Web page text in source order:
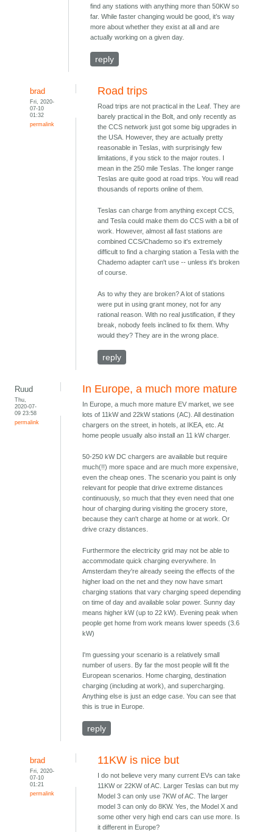
find any stations with anything more than 50KW so
far. While faster changing would be good, it’s way
more about whether they exist at all and are
actually working on a given day.
reply
brad
Fri, 2020-
07-10
01:32
permalink
Road trips
Road trips are not practical in the Leaf. They are
barely practical in the Bolt, and only recently as
the CCS network just got some big upgrades in
the USA. However, they are actually pretty
reasonable in Teslas, with surprisingly few
limitations, if you stick to the major routes. I
mean in the 250 mile Teslas. The longer range
Teslas are quite good at road trips. You will read
thousands of reports online of them.
Teslas can charge from anything except CCS,
and Tesla could make them do CCS with a bit of
work. However, almost all fast stations are
combined CCS/Chademo so it's extremely
difficult to find a charging station a Tesla with the
Chademo adapter can't use -- unless it's broken
of course.
As to why they are broken? A lot of stations
were put in using grant money, not for any
rational reason. With no real justification, if they
break, nobody feels inclined to fix them. Why
would they? They are in the wrong place.
reply
Ruud
Thu,
2020-07-
09 23:58
permalink
In Europe, a much more mature
In Europe, a much more mature EV market, we see
lots of 11kW and 22kW stations (AC). All destination
chargers on the street, in hotels, at IKEA, etc. At
home people usually also install an 11 kW charger.
50-250 kW DC chargers are available but require
much(!!) more space and are much more expensive,
even the cheap ones. The scenario you paint is only
relevant for people that drive extreme distances
continuously, so much that they even need that one
hour of charging during visiting the grocery store,
because they can't charge at home or at work. Or
drive crazy distances.
Furthermore the electricity grid may not be able to
accommodate quick charging everywhere. In
Amsterdam they're already seeing the effects of the
higher load on the net and they now have smart
charging stations that vary charging speed depending
on time of day and available solar power. Sunny day
means higher kW (up to 22 kW). Evening peak when
people get home from work means lower speeds (3.6
kW)
I'm guessing your scenario is a relatively small
number of users. By far the most people will fit the
European scenarios. Home charging, destination
charging (including at work), and supercharging.
Anything else is just an edge case. You can see that
this is true in Europe.
reply
brad
Fri, 2020-
07-10
01:21
permalink
11KW is nice but
I do not believe very many current EVs can take
11KW or 22KW of AC. Larger Teslas can but my
Model 3 can only use 7KW of AC. The larger
model 3 can only do 8KW. Yes, the Model X and
some other very high end cars can use more. Is
it different in Europe?